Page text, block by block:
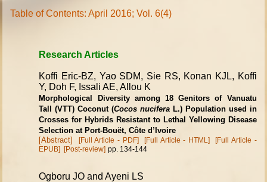
Table of Contents: April 2016; Vol. 6(4)
Research Articles
Koffi Eric-BZ, Yao SDM, Sie RS, Konan KJL, Koffi
Y, Doh F, Issali AE, Allou K
Morphological Diversity among 18 Genitors of Vanuatu
Tall (VTT) Coconut (Cocos nucifera L.) Population used in
Crosses for Hybrids Resistant to Lethal Yellowing Disease
Selection at Port-Bouët, Côte d’Ivoire
[Abstract]
[Full Article - PDF] [Full Article - HTML]
[Full Article -
EPUB] [Post-review] pp. 134-144
Ogboru JO and Ayeni LS